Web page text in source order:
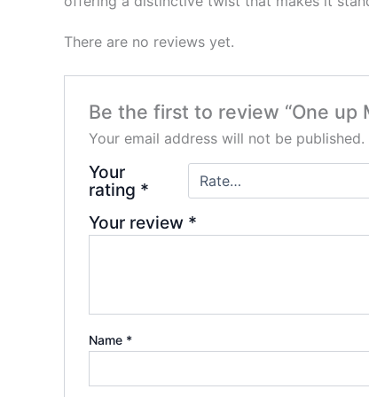
There are no reviews yet.
Be the first to review “One up
Your email address will not be published.
Your
rating *
Your review *
Name *